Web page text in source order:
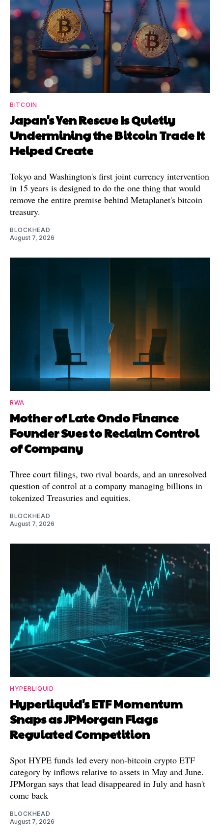
BITCOIN
Japan's Yen Rescue Is Quietly
Undermining the Bitcoin Trade It
Helped Create
Tokyo and Washington's first joint currency intervention
in 15 years is designed to do the one thing that would
remove the entire premise behind Metaplanet's bitcoin
treasury.
BLOCKHEAD
August 7, 2026
RWA
Mother of Late Ondo Finance
Founder Sues to Reclaim Control
of Company
Three court filings, two rival boards, and an unresolved
question of control at a company managing billions in
tokenized Treasuries and equities.
BLOCKHEAD
August 7, 2026
HYPERLIQUID
Hyperliquid's ETF Momentum
Snaps as JPMorgan Flags
Regulated Competition
Spot HYPE funds led every non-bitcoin crypto ETF
category by inflows relative to assets in May and June.
JPMorgan says that lead disappeared in July and hasn't
come back
BLOCKHEAD
August 7, 2026